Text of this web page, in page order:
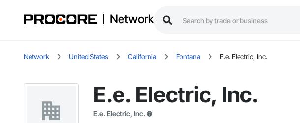
Network
Network United States California Fontana E.e. Electric, Inc.
E.e. Electric, Inc.
E.e. Electric, Inc.